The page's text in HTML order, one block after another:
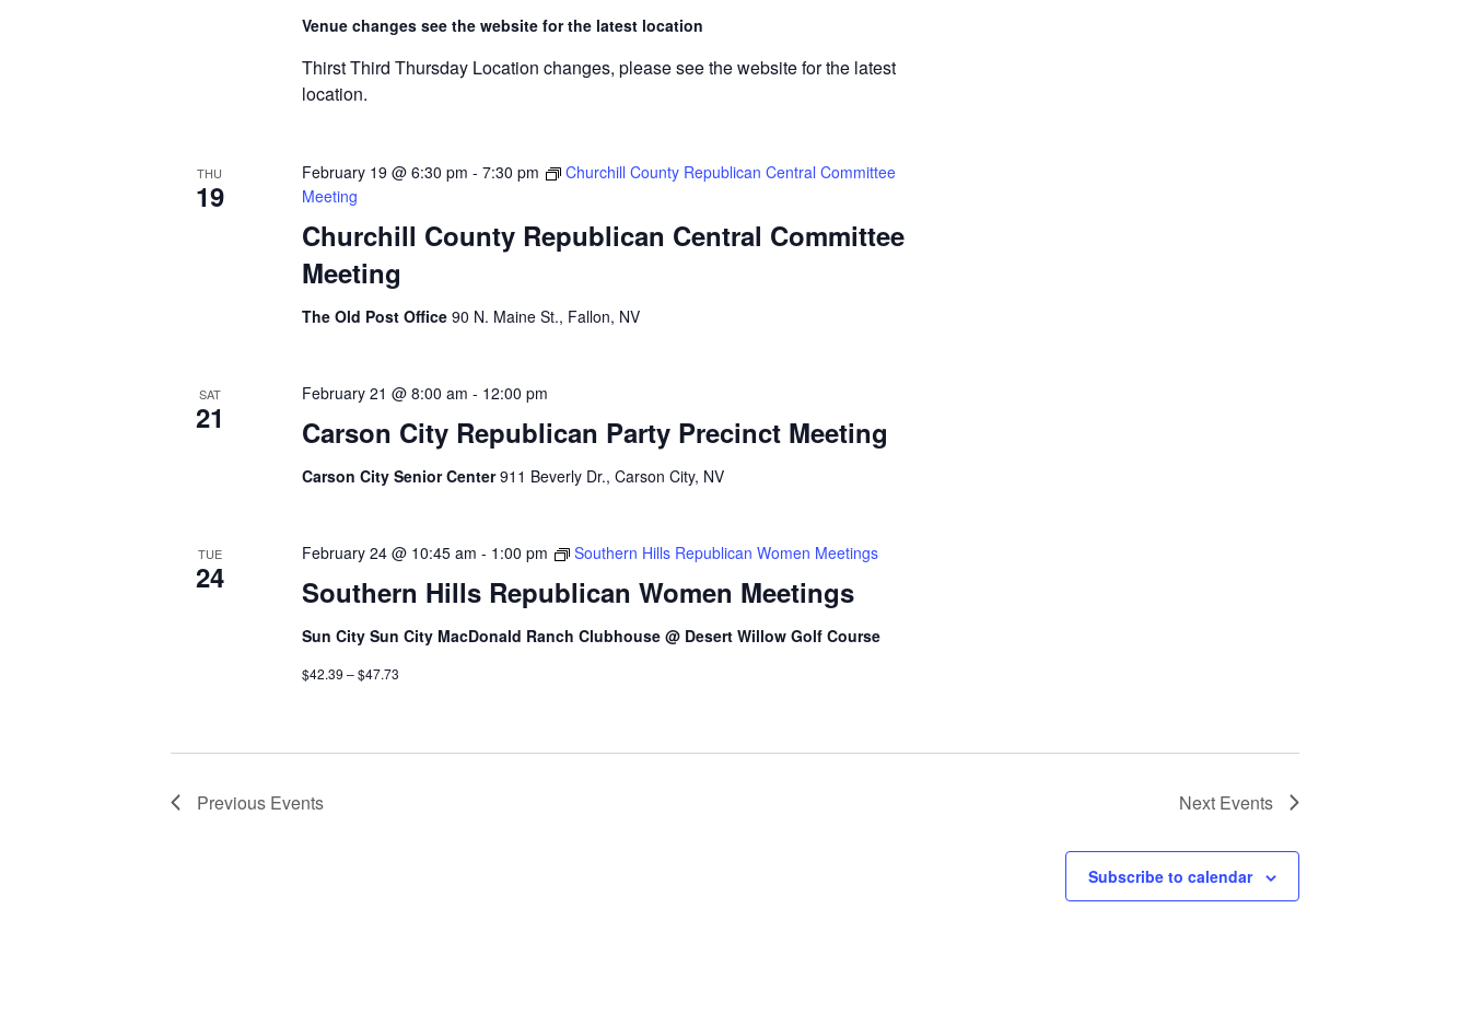
Venue changes see the website for the latest location
Thirst Third Thursday Location changes, please see the website for the latest
location.
THU
19
Churchill County Republican Central Committee
Meeting
February 19 @ 6:30 pm - 7:30 pm
Churchill County Republican Central Committee
Meeting
The Old Post Office 90 N. Maine St., Fallon, NV
SAT
21 Carson City Republican Party Precinct Meeting
February 21 @ 8:00 am - 12:00 pm
Carson City Senior Center911 Beverly Dr., Carson City, NV
TUE
24 Southern Hills Republican Women Meetings
February 24 @ 10:45 am - 1:00 pm Southern Hills Republican Women Meetings
Sun City Sun City MacDonald Ranch Clubhouse @ Desert Willow Golf Course
$42.39 – $47.73
Previous Events Next Events
Subscribe to calendar